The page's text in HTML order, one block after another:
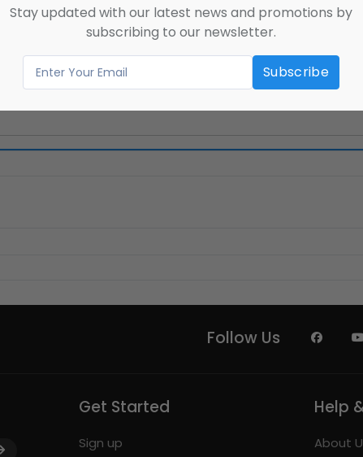
Follow Us
Get Started
Sign up
Help
About
Stay updated with our latest news and promotions by
subscribing to our newsletter.